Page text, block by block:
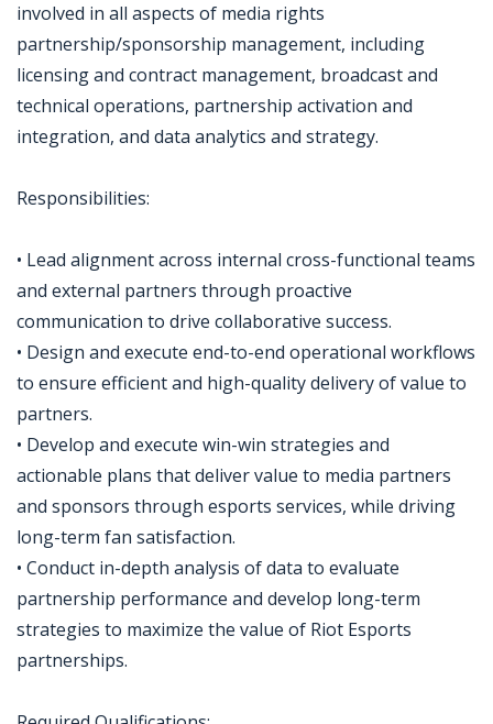
involved in all aspects of media rights
partnership/sponsorship management, including
licensing and contract management, broadcast and
technical operations, partnership activation and
integration, and data analytics and strategy.
Responsibilities:
• Lead alignment across internal cross-functional teams
and external partners through proactive
communication to drive collaborative success.
• Design and execute end-to-end operational workflows
to ensure efficient and high-quality delivery of value to
partners.
• Develop and execute win-win strategies and
actionable plans that deliver value to media partners
and sponsors through esports services, while driving
long-term fan satisfaction.
• Conduct in-depth analysis of data to evaluate
partnership performance and develop long-term
strategies to maximize the value of Riot Esports
partnerships.